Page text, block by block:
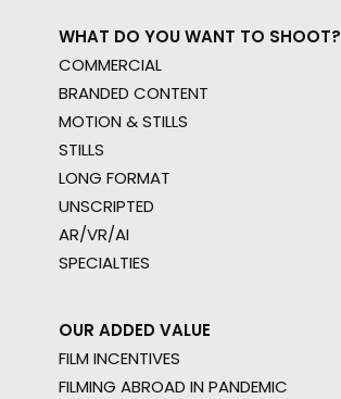
WHAT DO YOU WANT TO SHOOT?
COMMERCIAL
BRANDED CONTENT
MOTION & STILLS
STILLS
LONG FORMAT
UNSCRIPTED
AR/VR/AI
SPECIALTIES
OUR ADDED VALUE
FILM INCENTIVES
FILMING ABROAD IN PANDEMIC